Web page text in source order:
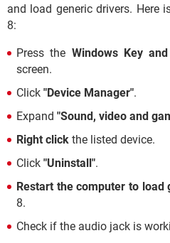
and load generic drivers. Here
8:
Press the Windows Key
screen.
Click "Device Manager".
Expand "Sound, video and
Right click the listed device.
Click "Uninstall".
Restart the computer to load
8.
Check if the audio jack is